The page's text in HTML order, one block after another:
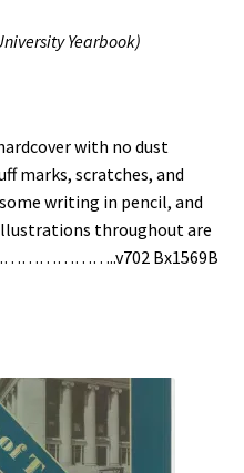
Yearbook)
with no dust
marks, scratches, and
writing in pencil, and
throughout are
Bx1569B